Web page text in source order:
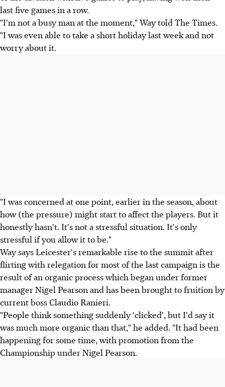
last five games in a row.
"I'm not a busy man at the moment," Way told The Times.
"I was even able to take a short holiday last week and not
worry about it.
"I was concerned at one point, earlier in the season, about
how (the pressure) might start to affect the players. But it
honestly hasn't. It's not a stressful situation. It's only
stressful if you allow it to be."
Way says Leicester's remarkable rise to the summit after
flirting with relegation for most of the last campaign is the
result of an organic process which began under former
manager Nigel Pearson and has been brought to fruition by
current boss Claudio Ranieri.
"People think something suddenly 'clicked', but I'd say it
was much more organic than that," he added. "It had been
happening for some time, with promotion from the
Championship under Nigel Pearson.